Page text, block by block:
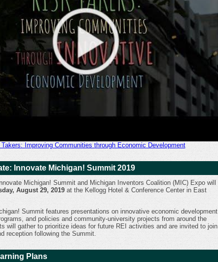
Takers: Improving Communities through Economic Development
Innovate Michigan! Summit 2019
Michigan! Summit and Michigan Inventors Coalition (MIC) Expo will
August 29, 2019 at the Kellogg Hotel & Conference Center in East
Summit features presentations on innovative economic development
and policies and community-university projects from around the
will gather to prioritize ideas for future REI activities and are invited to join
reception following the Summit.
Plans